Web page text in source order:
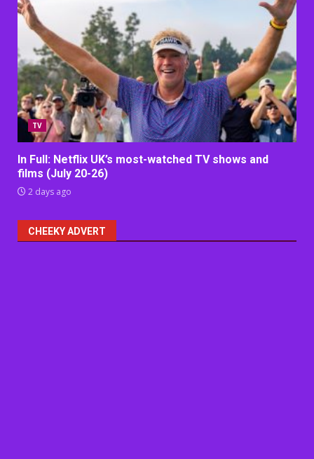
TV
In Full: Netflix UK’s most-watched TV shows and
films (July 20-26)
2 days ago
CHEEKY ADVERT